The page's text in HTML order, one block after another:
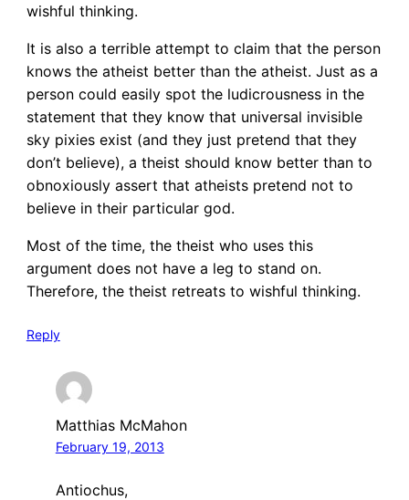
wishful thinking.
It is also a terrible attempt to claim that the person
knows the atheist better than the atheist. Just as a
person could easily spot the ludicrousness in the
statement that they know that universal invisible
sky pixies exist (and they just pretend that they
don’t believe), a theist should know better than to
obnoxiously assert that atheists pretend not to
believe in their particular god.
Most of the time, the theist who uses this
argument does not have a leg to stand on.
Therefore, the theist retreats to wishful thinking.
Reply
Matthias McMahon
February 19, 2013
Antiochus,